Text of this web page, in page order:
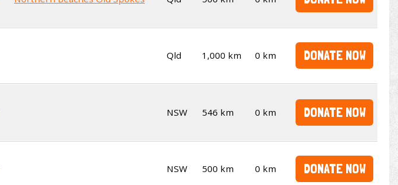
Qld 1,000 km 0 km DONATE NOW
NSW 546 km 0 km DONATE NOW
NSW 500 km 0 km DONATE NOW